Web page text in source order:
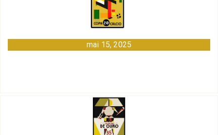
mai 15, 2025